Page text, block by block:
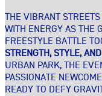
THE VIBRANT
WITH ENERGY AS THE
FREESTYLE BATTLE
STRENGTH, STYLE,
URBAN PARK, THE
PASSIONATE
READY TO DEFY